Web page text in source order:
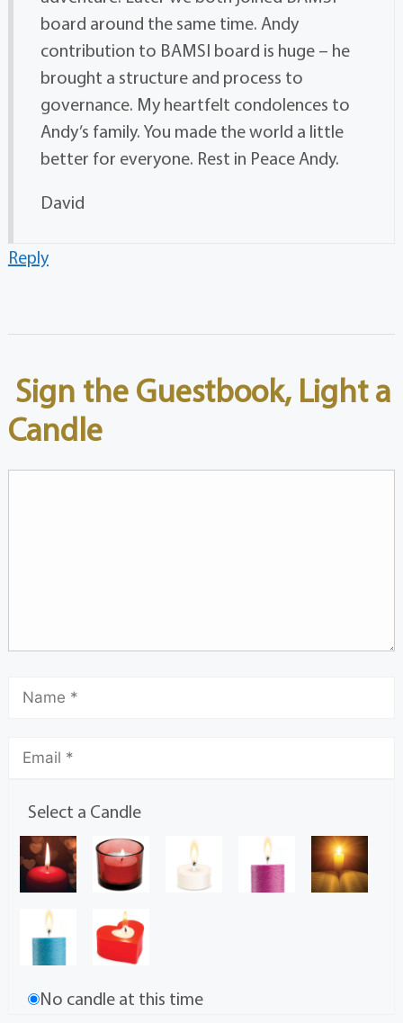
board around the same time. Andy
contribution to BAMSI board is huge – he
brought a structure and process to
governance. My heartfelt condolences to
Andy’s family. You made the world a little
better for everyone. Rest in Peace Andy.
David
Reply
Sign the Guestbook, Light a
Candle
Select a Candle
No candle at this time